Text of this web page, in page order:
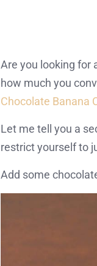
Are you looking for
how much you
Chocolate Banana
Let me tell you a
restrict yourself to
Add some